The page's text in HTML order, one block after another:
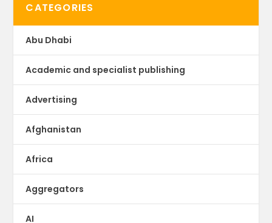
CATEGORIES
Abu Dhabi
Academic and specialist publishing
Advertising
Afghanistan
Africa
Aggregators
AI